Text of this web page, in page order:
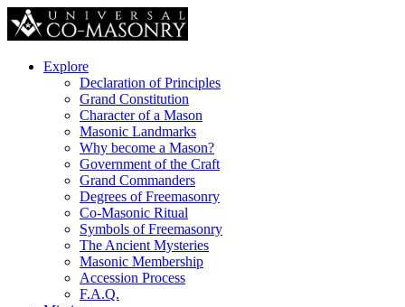
Explore
Declaration of Principles
Grand Constitution
Character of a Mason
Masonic Landmarks
Why become a Mason?
Government of the Craft
Grand Commanders
Degrees of Freemasonry
Co-Masonic Ritual
Symbols of Freemasonry
The Ancient Mysteries
Masonic Membership
Accession Process
F.A.Q.